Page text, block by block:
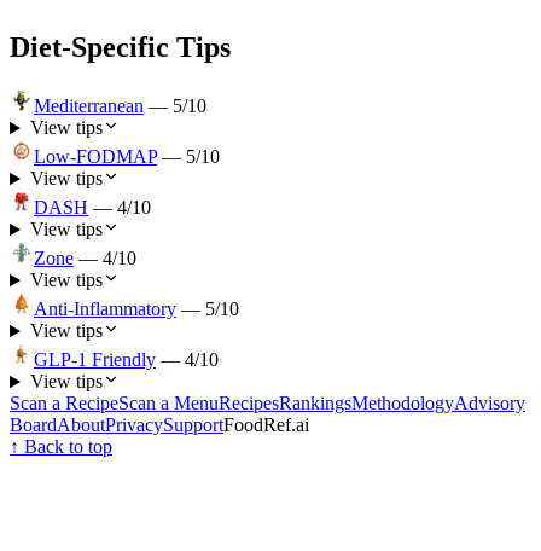
Diet-Specific Tips
Mediterranean — 5/10
View tips
Low-FODMAP — 5/10
View tips
DASH — 4/10
View tips
Zone — 4/10
View tips
Anti-Inflammatory — 5/10
View tips
GLP-1 Friendly — 4/10
View tips
Scan a RecipeScan a MenuRecipesRankingsMethodologyAdvisory
BoardAboutPrivacySupportFoodRef.ai
↑ Back to top